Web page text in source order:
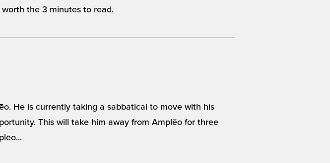
the 3 minutes to read.
He is currently taking a sabbatical to move with his
This will take him away from Amplēo for three